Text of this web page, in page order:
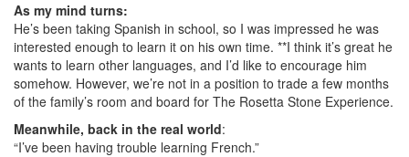
As my mind turns:
He’s been taking Spanish in school, so I was impressed he was
interested enough to learn it on his own time. **I think it’s great he
wants to learn other languages, and I’d like to encourage him
somehow. However, we’re not in a position to trade a few months
of the family’s room and board for The Rosetta Stone Experience.
Meanwhile, back in the real world:
“I’ve been having trouble learning French.”